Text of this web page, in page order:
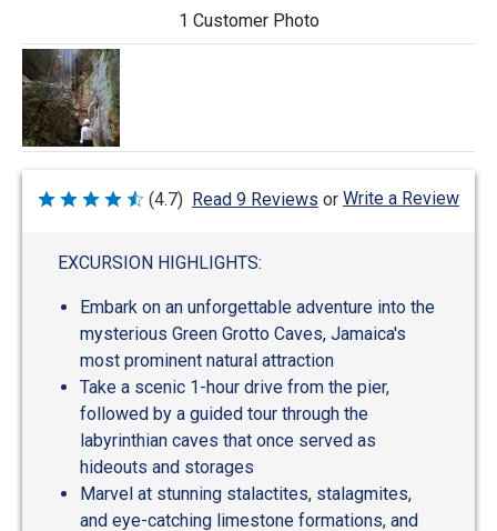
1 Customer Photo
Rated
(4.7) Read 9 Reviews or Write a Review
EXCURSION HIGHLIGHTS:
Embark on an unforgettable adventure into the
mysterious Green Grotto Caves, Jamaica's
most prominent natural attraction
Take a scenic 1-hour drive from the pier,
followed by a guided tour through the
labyrinthian caves that once served as
hideouts and storages
Marvel at stunning stalactites, stalagmites,
and eye-catching limestone formations, and